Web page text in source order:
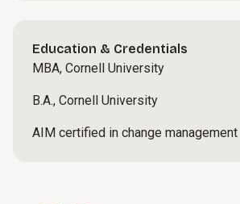
Education & Credentials
MBA, Cornell University
B.A., Cornell University
AIM certified in change management